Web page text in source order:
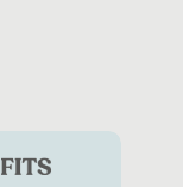
them on.